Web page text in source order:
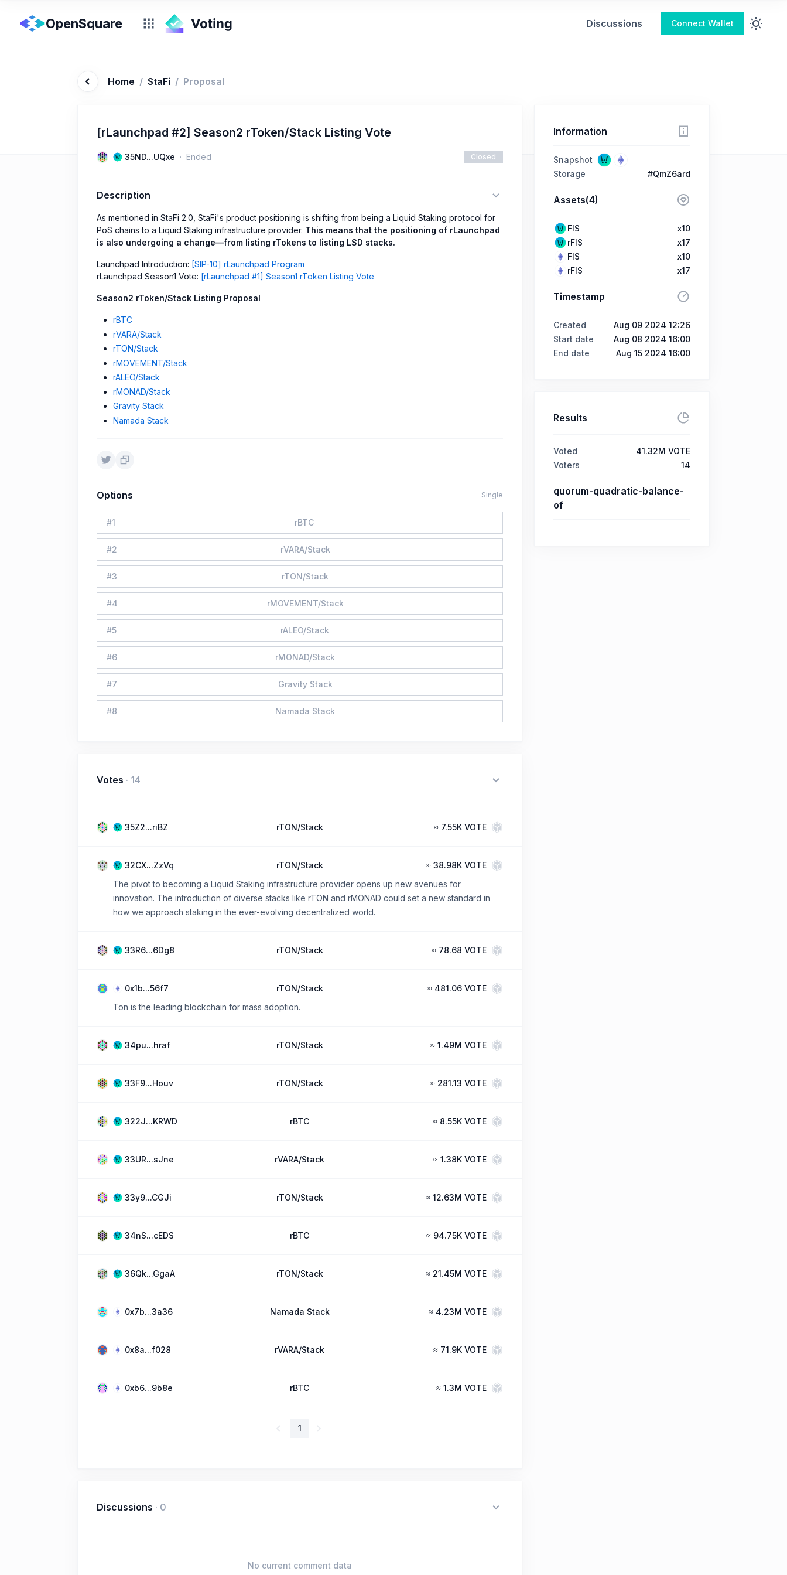
OpenSquare Discussions Connect Wallet
Home / StaFi / Proposal
[rLaunchpad #2] Season2 rToken/Stack Listing Vote
35ND...UQxe Ended Closed
Description
As mentioned in StaFi 2.0, StaFi's product positioning is shifting from being a Liquid Staking protocol for
PoS chains to a Liquid Staking infrastructure provider. This means that the positioning of rLaunchpad
is also undergoing a change—from listing rTokens to listing LSD stacks.
Launchpad Introduction: [SIP-10] rLaunchpad Program
rLaunchpad Season1 Vote: [rLaunchpad #1] Season1 rToken Listing Vote
Season2 rToken/Stack Listing Proposal
rBTC
rVARA/Stack
rTON/Stack
rMOVEMENT/Stack
rALEO/Stack
rMONAD/Stack
Gravity Stack
Namada Stack
Options Single
#1 rBTC
#2 rVARA/Stack
#3 rTON/Stack
#4 rMOVEMENT/Stack
#5 rALEO/Stack
#6 rMONAD/Stack
#7 Gravity Stack
#8 Namada Stack
Votes · 14
35Z2...riBZ rTON/Stack ≈ 7.55K VOTE
32CX...ZzVq rTON/Stack ≈ 38.98K VOTE
The pivot to becoming a Liquid Staking infrastructure provider opens up new avenues for
innovation. The introduction of diverse stacks like rTON and rMONAD could set a new standard in
how we approach staking in the ever-evolving decentralized world.
33R6...6Dg8 rTON/Stack ≈ 78.68 VOTE
0x1b...56f7 rTON/Stack ≈ 481.06 VOTE
Ton is the leading blockchain for mass adoption.
34pu...hraf rTON/Stack ≈ 1.49M VOTE
33F9...Houv rTON/Stack ≈ 281.13 VOTE
322J...KRWD rBTC ≈ 8.55K VOTE
33UR...sJne rVARA/Stack ≈ 1.38K VOTE
33y9...CGJi rTON/Stack ≈ 12.63M VOTE
34nS...cEDS rBTC ≈ 94.75K VOTE
36Qk...GgaA rTON/Stack ≈ 21.45M VOTE
0x7b...3a36 Namada Stack ≈ 4.23M VOTE
0x8a...f028 rVARA/Stack ≈ 71.9K VOTE
0xb6...9b8e rBTC ≈ 1.3M VOTE
1
Discussions · 0
No current comment data
Information
Snapshot
Storage
#QmZ6ard
Assets(4)
FIS
x10
rFIS
x17
FIS
x10
rFIS
x17
Timestamp
Created
Aug 09 2024 12:26
Start date
Aug 08 2024 16:00
End date
Aug 15 2024 16:00
Results
Voted
41.32M VOTE
Voters
14
quorum-quadratic-balance-
of